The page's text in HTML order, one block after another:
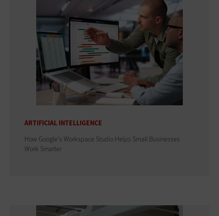
ARTIFICIAL INTELLIGENCE
How Google's Workspace Studio Helps Small Businesses
Work Smarter